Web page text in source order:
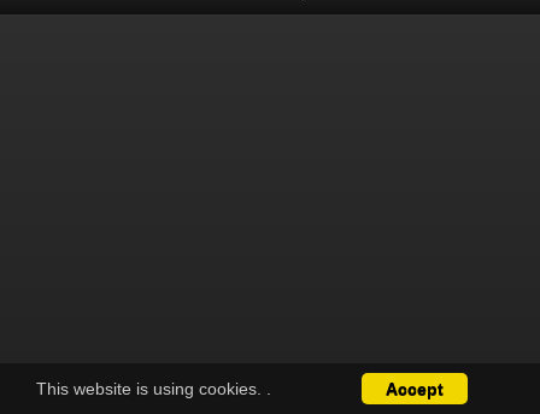
This website is using cookies. Accept